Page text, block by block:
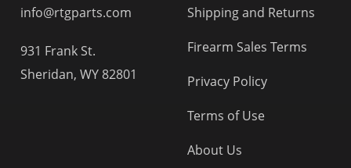
info@rtgparts.com
931 Frank St.
Sheridan, WY 82801
Shipping and Returns
Firearm Sales Terms
Privacy Policy
Terms of Use
About Us